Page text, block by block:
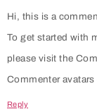
Hi, this is a
To get started with
please visit the
Commenter
Reply